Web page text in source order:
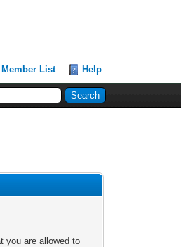
Member List Help
you are allowed to